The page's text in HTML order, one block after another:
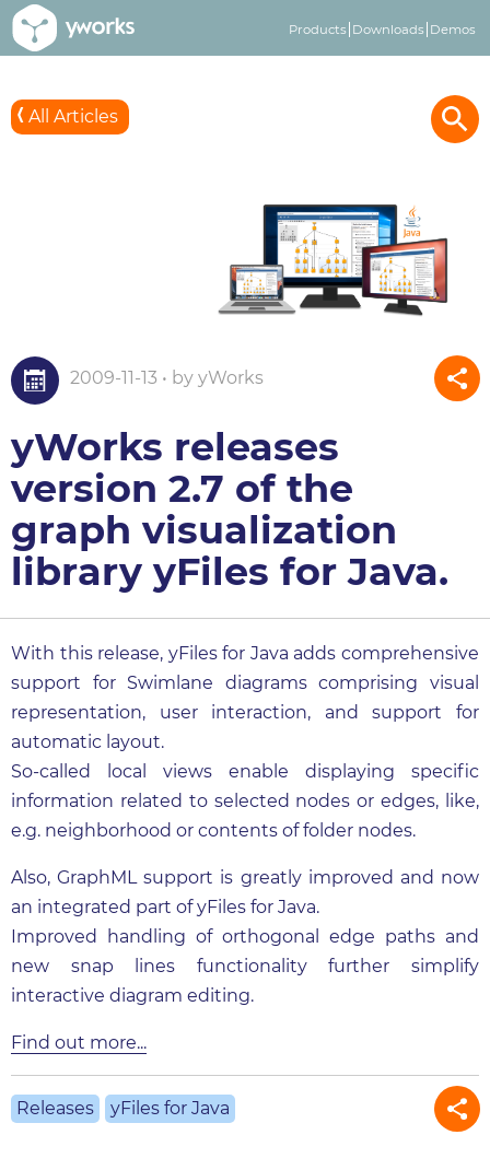
Products Downloads Demos
All Articles
2009-11-13 • by yWorks
yWorks releases
version 2.7 of the
graph visualization
library yFiles for Java.
With this release, yFiles for Java adds comprehensive
support for Swimlane diagrams comprising visual
representation, user interaction, and support for
automatic layout.
So-called local views enable displaying specific
information related to selected nodes or edges, like,
e.g. neighborhood or contents of folder nodes.
Also, GraphML support is greatly improved and now
an integrated part of yFiles for Java.
Improved handling of orthogonal edge paths and
new snap lines functionality further simplify
interactive diagram editing.
Find out more...
Releases yFiles for Java